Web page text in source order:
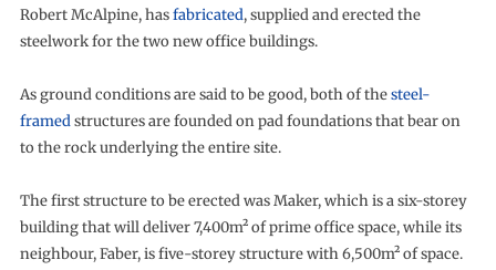
Robert McAlpine, hasfabricated, supplied and erected the
steelwork for the two new office buildings.
As ground conditions are said to be good, both of thesteel-
framedstructures are founded on pad foundations that bear on
to the rock underlying the entire site.
The first structure to be erected was Maker, which is a six-storey
building that will deliver 7,400m² of prime office space, while its
neighbour, Faber, is five-storey structure with 6,500m² of space.